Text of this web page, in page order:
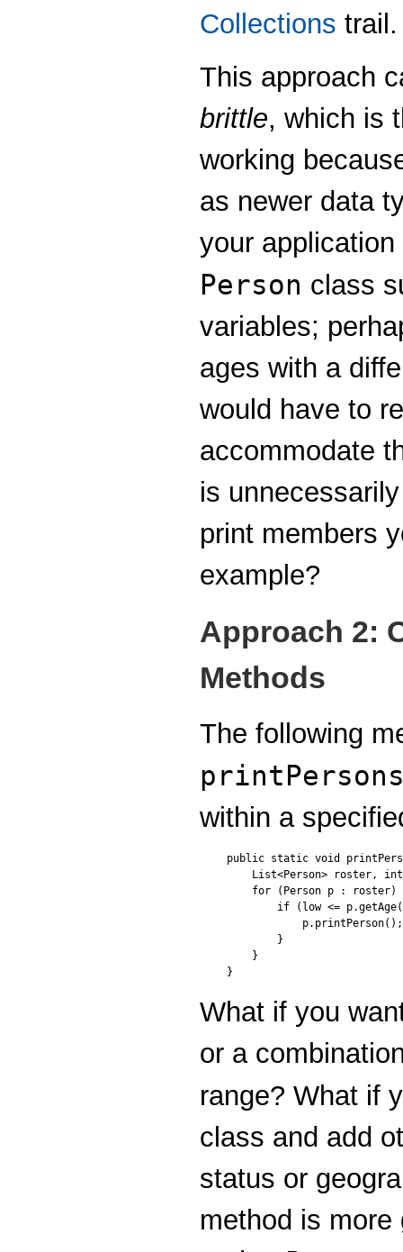
Collections trail.
This approach
brittle, which is
working
as newer data
your
Person class
variables;
ages with a
would have to
accommodate
is
print members
example?
Approach 2:
Methods
The following
within a
public static void
List<Person> roster,
for (Person p : roster)
if (low <=
            p.printPerson();
        }
    }
}
What if you
or a
range? What if
class and add
status or
method is more